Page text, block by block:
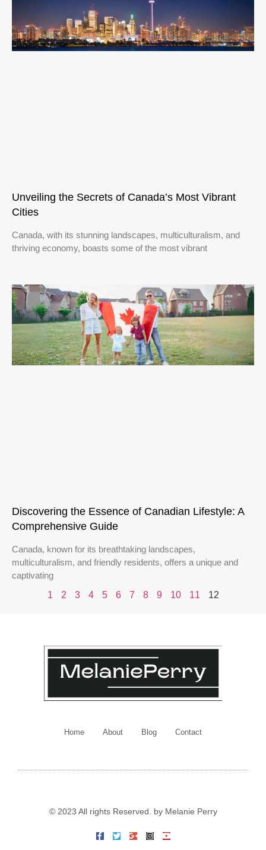
Unveiling the Secrets of Canada’s Most Vibrant
Cities
Canada, with its stunning landscapes, multiculturalism, and
thriving economy, boasts some of the most vibrant
Discovering the Essence of Canadian Lifestyle: A
Comprehensive Guide
Canada, known for its breathtaking landscapes,
multiculturalism, and friendly residents, offers a unique and
captivating
1
2 3 4 5 6 7 8 9 10 11 12
Home About Blog Contact
© 2023 All rights Reserved. by Melanie Perry